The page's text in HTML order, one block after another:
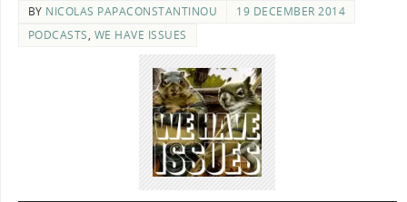
BY NICOLAS PAPACONSTANTINOU
19 DECEMBER 2014
PODCASTS, WE HAVE ISSUES